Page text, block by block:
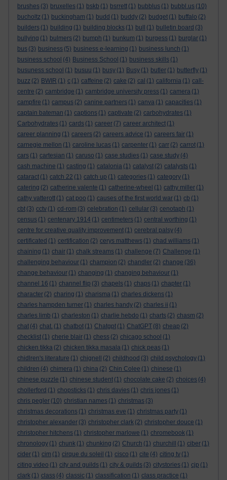
brushes (3) bruxelles (1) bskb (1) bsrrett (1) bubblus (1) bubbl.us (10)
bucholtz (1) buckingham (1) budd (1) buddy (2) budget (1) buffalo (2)
builders (1) building (1) building blocks (1) bull (1) bulletin board (3)
bullying (1) bulmers (2) bumph (1) bunkum (1) burgess (1) burglar (1)
bus (3) business (5) business e-learning (1) business lunch (1)
business school (4) Business School (1) business skills (1)
busuness school (1) busuu (1) busy (1) Busy (1) butler (1) butterfly (1)
buzz (2) BWIR (1) c (1) caffeine (2) cake (2) cal (1) california (1) call-
centre (2) cambridge (1) cambridge university press (1) camera (1)
campfire (1) campus (2) canine partners (1) canva (1) capacities (1)
captain bateman (1) captions (1) captivate (2) carbohydrates (1)
Carbohydrates (1) cards (1) career (7) career architect (1)
career planning (1) careers (2) careers advice (1) careers fair (1)
carnegie mellon (1) caroline lucas (1) carpenter (1) carr (2) carrot (1)
cars (1) cartesian (1) caruso (1) case studies (1) case study (4)
cash machine (1) casting (1) catalonia (1) catalyst (2) catalysts (1)
cataract (1) catch 22 (1) catch up (1) categories (1) category (1)
catering (2) catherine valente (1) catherine-wheel (1) cathy miller (1)
cathy vatterott (1) cat poo (1) causes of the first world war (1) cb (1)
cbt (3) cctv (1) cd-rom (3) celebration (1) cellular (3) cenotaph (1)
census (1) centenary 1914 (1) centimeters (1) central worthing (1)
centre for creative quality improvement (1) cerebral palsy (4)
certificated (1) certification (2) cerys matthews (1) chad williams (1)
chaining (1) chair (1) chalk streams (1) challenge (7) Challenge (1)
challenging behaviour (1) champion (2) chandler (2) change (36)
change behaviour (1) changing (1) changing behaviour (1)
channel 16 (1) channel flip (3) chapels (1) chaps (1) chapter (1)
character (2) charing (1) charisma (1) charles dickens (1)
charles hampden turner (1) charles handy (2) charles ii (1)
charles limb (1) charleston (1) charlie hebdo (1) charts (2) chasm (2)
chat (4) chat. (1) chatbot (1) Chatgpt (1) ChatGPT (8) cheap (2)
checklist (1) cherie blair (1) chess (2) chicago school (1)
chicken tikka (2) chicken tikka masala (1) chick peas (1)
chidlren's literature (1) chignell (2) childhood (3) child psychology (1)
children (4) chimera (1) china (2) Chin Colee (1) chinese (1)
chinese puzzle (1) chinese student (1) chocolate cake (2) choices (4)
chollerford (1) chopsticks (1) chris davies (1) chris jones (1)
chris pegler (10) christian names (1) christmas (3)
christmas decorations (1) christmas eve (1) christmas party (1)
christopher alexander (3) christopher clark (2) christopher douce (1)
christopher hitchens (1) christopher marlowe (1) chromebook (1)
chronology (1) chunk (1) chunking (2) Church (1) churchill (1) ciber (1)
cider (1) cim (1) cirque du soleil (1) cisco (1) cite (4) citing tv (1)
citing video (1) city and guilds (1) city & guilds (3) citystories (1) cjp (1)
clark (1) class (4) classic (1) classification (1) class practice (1)